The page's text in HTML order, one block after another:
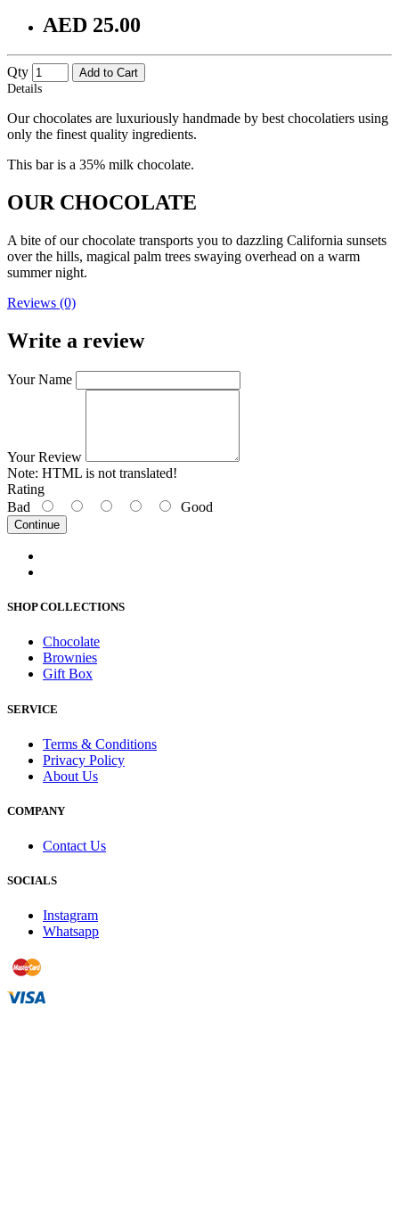
AED 25.00
Qty
Add to Cart
Details
Our chocolates are luxuriously handmade by best chocolatiers using
only the finest quality ingredients.
This bar is a 35% milk chocolate.
OUR CHOCOLATE
A bite of our chocolate transports you to dazzling California sunsets
over the hills, magical palm trees swaying overhead on a warm
summer night.
Reviews (0)
Write a review
Your Name
Your Review
Note: HTML is not translated!
Rating
Bad
Good
Continue
SHOP COLLECTIONS
Chocolate
Brownies
Gift Box
SERVICE
Terms & Conditions
Privacy Policy
About Us
COMPANY
Contact Us
SOCIALS
Instagram
Whatsapp